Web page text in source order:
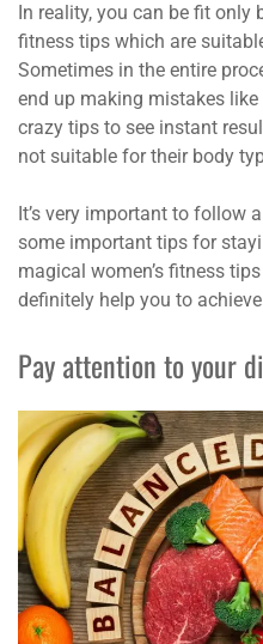
In reality, you can be fit only
fitness tips which are
Sometimes in the entire
end up making mistakes
crazy tips to see instant
not suitable for their body
It’s very important to follow
some important tips for
magical women’s fitness
definitely help you to
Pay attention to your